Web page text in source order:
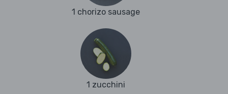
1 chorizo sausage
1 zucchini